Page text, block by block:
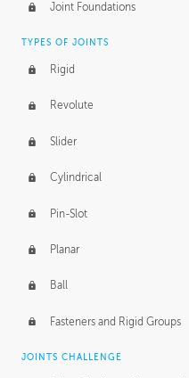
Joint Foundations
TYPES OF JOINTS
Rigid
Revolute
Slider
Cylindrical
Pin-Slot
Planar
Ball
Fasteners and Rigid Groups
JOINTS CHALLENGE